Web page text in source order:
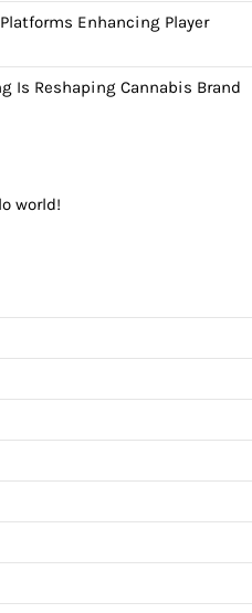
Enhancing Player
Is Reshaping Cannabis Brand
world!